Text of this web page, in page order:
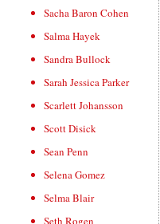
Sacha Baron Cohen
Salma Hayek
Sandra Bullock
Sarah Jessica Parker
Scarlett Johansson
Scott Disick
Sean Penn
Selena Gomez
Selma Blair
Seth Rogen